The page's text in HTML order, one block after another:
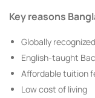
Key reasons
Globally
English-taught
Affordable tuition
Low cost of living